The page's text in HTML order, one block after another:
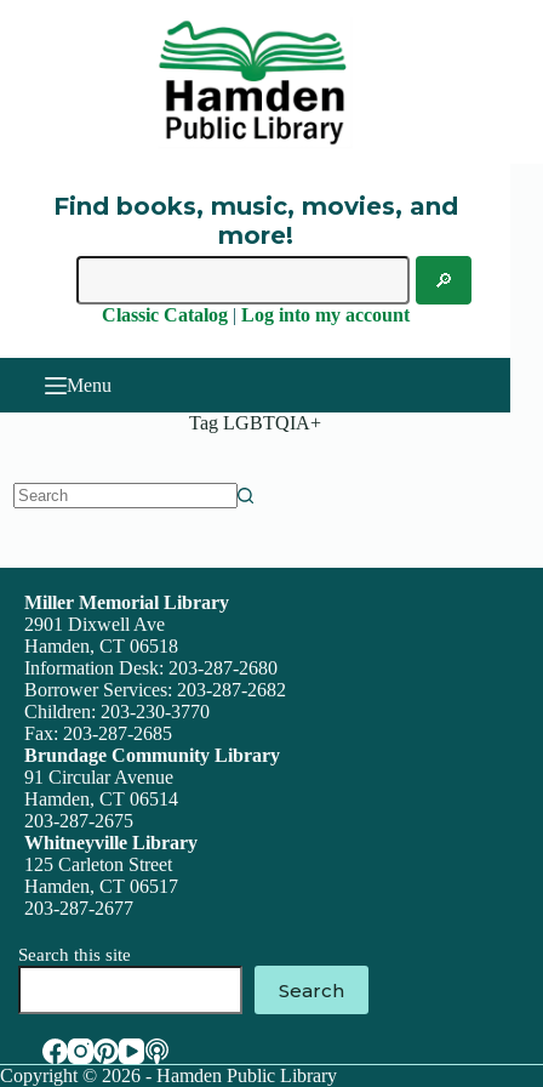
Find books, music, movies, and
more!
Classic Catalog| Log into my account
Menu
Tag LGBTQIA+
Miller Memorial Library
2901 Dixwell Ave
Hamden, CT 06518
Information Desk: 203-287-2680
Borrower Services: 203-287-2682
Children: 203-230-3770
Fax: 203-287-2685
Brundage Community Library
91 Circular Avenue
Hamden, CT 06514
203-287-2675
Whitneyville Library
125 Carleton Street
Hamden, CT 06517
203-287-2677
Search this site
Search
Copyright © 2026 - Hamden Public Library